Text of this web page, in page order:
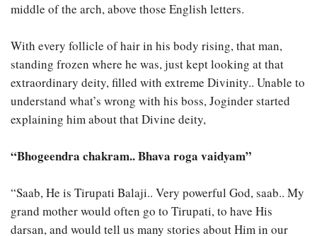
middle of the arch, above those English letters.
With every follicle of hair in his body rising, that man,
standing frozen where he was, just kept looking at that
extraordinary deity, filled with extreme Divinity.. Unable to
understand what’s wrong with his boss, Joginder started
explaining him about that Divine deity,
“Bhogeendra chakram.. Bhava roga vaidyam”
“Saab, He is Tirupati Balaji.. Very powerful God, saab.. My
grand mother would often go to Tirupati, to have His
darsan, and would tell us many stories about Him in our